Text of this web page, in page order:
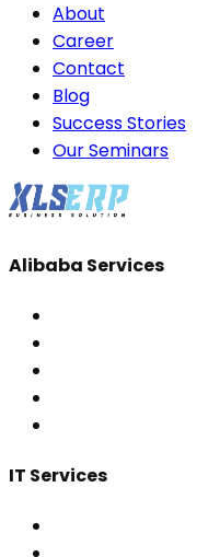
About
Career
Contact
Blog
Success Stories
Our Seminars
Alibaba Services
IT Services